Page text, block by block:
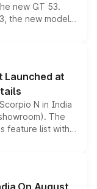
new GT 53.
the new model
performance
latest
Launched at
N in India
The
feature list with a
Level 2 ADAS
any mechanical
On August